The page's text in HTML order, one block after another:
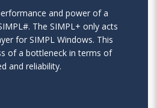
and power of a
The SIMPL+ only acts
for SIMPL Windows. This
of a bottleneck in terms of
and reliability.